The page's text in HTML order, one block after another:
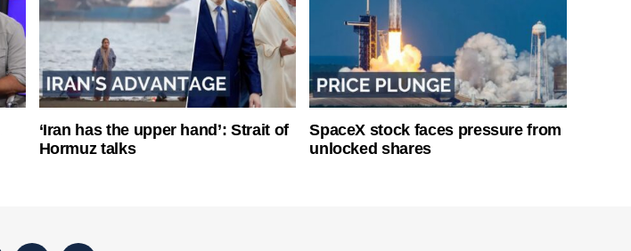
‘Iran has the upper hand’: Strait of
Hormuz talks
SpaceX stock faces pressure from
unlocked shares